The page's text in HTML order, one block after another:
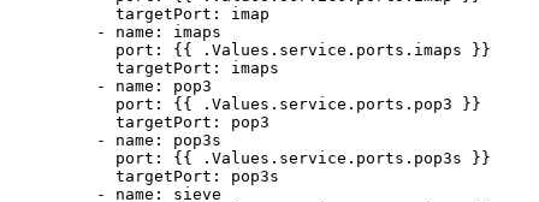
targetPort : imap
- name : imaps
port : {{ .Values.service.ports.imaps }}
targetPort : imaps
- name : pop3
port : {{ .Values.service.ports.pop3 }}
targetPort : pop3
- name : pop3s
port : {{ .Values.service.ports.pop3s }}
targetPort : pop3s
- name : sieve